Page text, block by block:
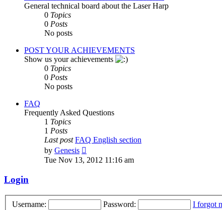
General technical board about the Laser Harp
0 Topics
0 Posts
No posts
POST YOUR ACHIEVEMENTS
Show us your achievements
0 Topics
0 Posts
No posts
FAQ
Frequently Asked Questions
1 Topics
1 Posts
Last post FAQ English section
by Genesis
the
Tue Nov 13, 2012 11:16 am
Login
Username: Password: I forgot